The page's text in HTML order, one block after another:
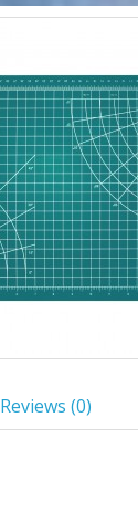
Reviews (0)